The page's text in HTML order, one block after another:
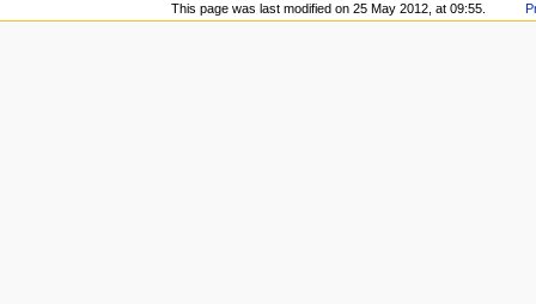
This page was last modified on 25 May 2012, at 09:55.